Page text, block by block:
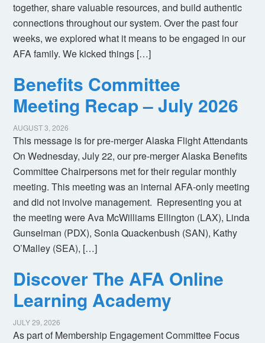
together, share valuable resources, and build authentic
connections throughout our system. Over the past four
weeks, we explored what it means to be engaged in our
AFA family. We kicked things […]
Benefits Committee
Meeting Recap – July 2026
AUGUST 3, 2026
This message is for pre-merger Alaska Flight Attendants
On Wednesday, July 22, our pre-merger Alaska Benefits
Committee Chairpersons met for their regular monthly
meeting. This meeting was an internal AFA-only meeting
and did not involve management. Representing you at
the meeting were Ava McWilliams Ellington (LAX), Linda
Gunselman (PDX), Sonia Quackenbush (SAN), Kathy
O’Malley (SEA), […]
Discover The AFA Online
Learning Academy
JULY 29, 2026
As part of Membership Engagement Committee Focus